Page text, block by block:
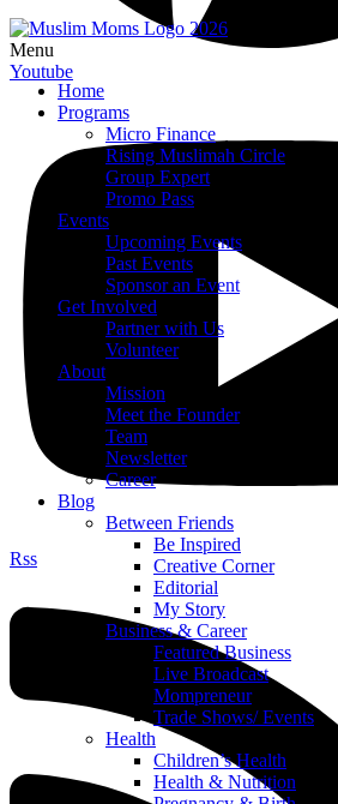
Menu
Home
Programs
Micro Finance
Rising Muslimah Circle
Group Expert
Promo Pass
Events
Upcoming Events
Past Events
Sponsor an Event
Get Involved
Partner with Us
Volunteer
About
Mission
Meet the Founder
Team
Newsletter
Career
Blog
Between Friends
Be Inspired
Creative Corner
Editorial
My Story
Business & Career
Featured Business
Live Broadcast
Mompreneur
Trade Shows/ Events
Health
Children’s Health
Health & Nutrition
Youtube
Rss